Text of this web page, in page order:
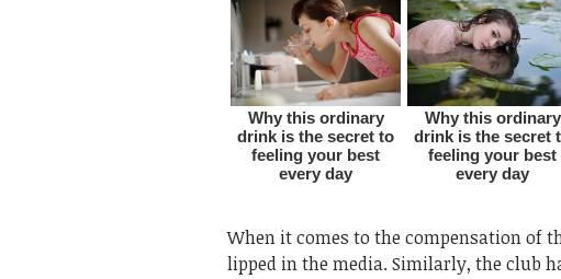
When it comes to the compensation of
lipped in the media. Similarly, the club